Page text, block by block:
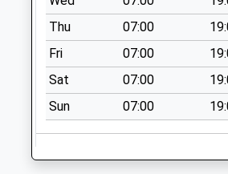
Weekday Last
Collection:09:00
Saturday Last
Collection:07:00
Broadcloth Lane
No More
Weekday Last
Thu
07:00
Fri
07:00
Sat
07:00
Sun
07:00